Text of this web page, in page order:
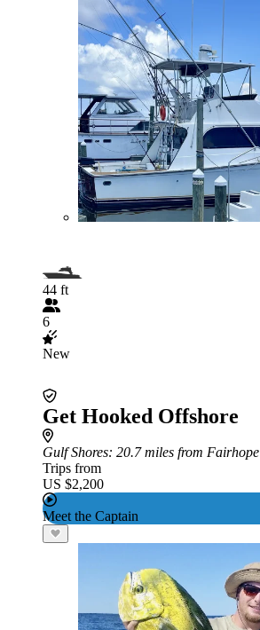
44 ft
6
New
Get Hooked Offshore
Gulf Shores: 20.7 miles from Fairhope
Trips from
US $2,200
Meet the Captain